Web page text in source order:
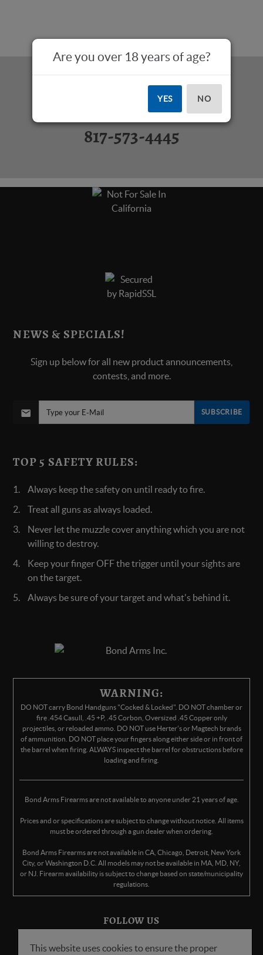
Questions? Call Us:
817-573-4445
NEWS & SPECIALS!
Sign up below for all new product announcements,
contests, and more.
SUBSCRIBE
TOP 5 SAFETY RULES:
Always keep the safety on until ready to fire.
Treat all guns as always loaded.
Never let the muzzle cover anything which you are not
willing to destroy.
Keep your finger OFF the trigger until your sights are
on the target.
Always be sure of your target and what's behind it.
WARNING:
DO NOT carry Bond Handguns "Cocked & Locked". DO NOT chamber or
fire .454 Casull, .45 +P, .45 Corbon, Oversized .45 Copper only
projectiles, or reloaded ammo. DO NOT use Herter's or Magtech brands
of ammunition. DO NOT place your fingers along either side or in front of
the barrel when firing. ALWAYS inspect the barrel for obstructions before
loading and firing.
Bond Arms Firearms are not available to anyone under 21 years of age.
Prices and or specifications are subject to change without notice. All items
must be ordered through a gun dealer when ordering.
Bond Arms Firearms are not available in CA, Chicago, Detroit, New York
City, or Washington D.C. All models may not be available in MA, MD, NY,
or NJ. Firearm availability is subject to change based on state/municipality
regulations.
FOLLOW US
Are you over 18 years of age?
YES NO
This website uses cookies to ensure the proper